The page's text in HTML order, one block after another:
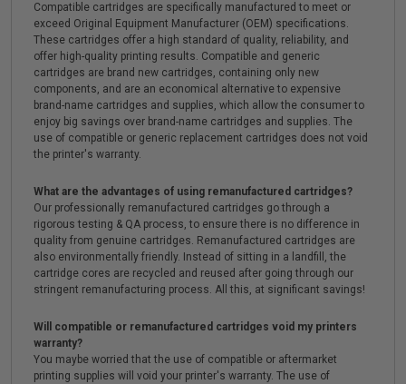
Compatible cartridges are specifically manufactured to meet or
exceed Original Equipment Manufacturer (OEM) specifications.
These cartridges offer a high standard of quality, reliability, and
offer high-quality printing results. Compatible and generic
cartridges are brand new cartridges, containing only new
components, and are an economical alternative to expensive
brand-name cartridges and supplies, which allow the consumer to
enjoy big savings over brand-name cartridges and supplies. The
use of compatible or generic replacement cartridges does not void
the printer's warranty.
What are the advantages of using remanufactured cartridges?
Our professionally remanufactured cartridges go through a
rigorous testing & QA process, to ensure there is no difference in
quality from genuine cartridges. Remanufactured cartridges are
also environmentally friendly. Instead of sitting in a landfill, the
cartridge cores are recycled and reused after going through our
stringent remanufacturing process. All this, at significant savings!
Will compatible or remanufactured cartridges void my printers
warranty?
You maybe worried that the use of compatible or aftermarket
printing supplies will void your printer's warranty. The use of